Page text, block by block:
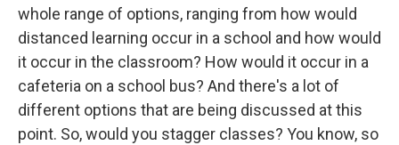
whole range of options, ranging from how would
distanced learning occur in a school and how would
it occur in the classroom? How would it occur in a
cafeteria on a school bus? And there's a lot of
different options that are being discussed at this
point. So, would you stagger classes? You know, so